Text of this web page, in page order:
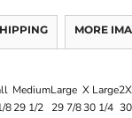
MORE
MediumLarge X Large
829 1/2 29 7/830 1/4